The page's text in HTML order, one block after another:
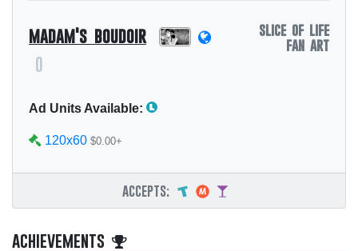
slice of life
fan art
madam's boudoir
0
Ad Units Available:
120x60 $0.00+
accepts:
achievements